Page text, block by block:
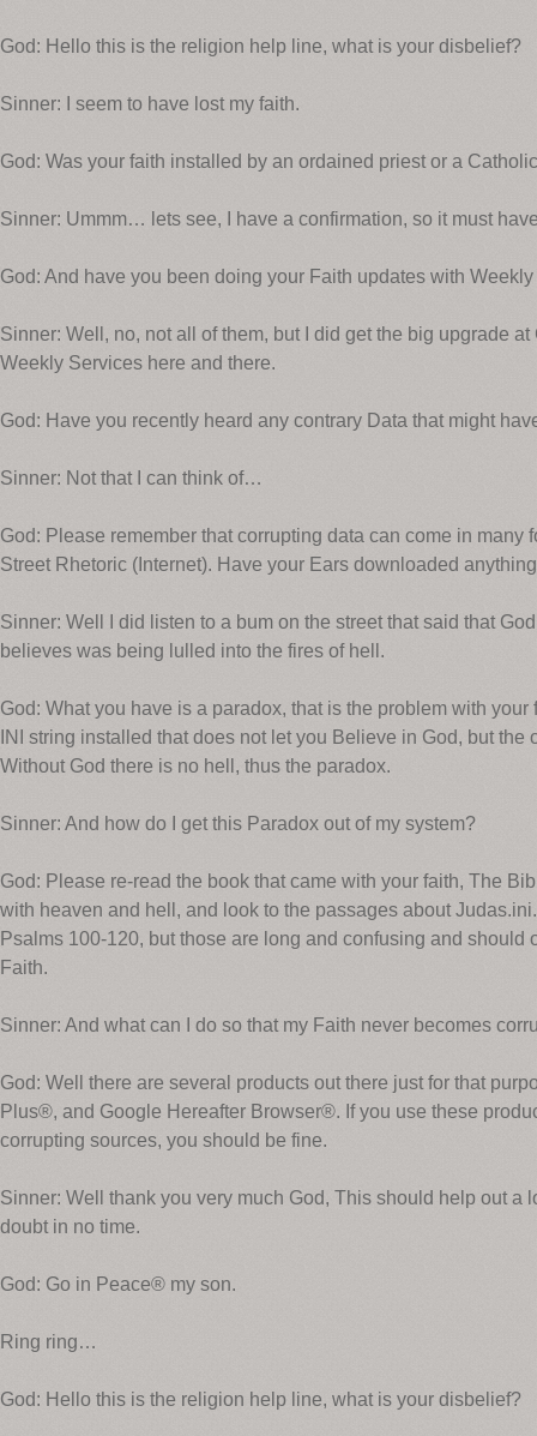
God: Hello this is the religion help line, what is your disbelief?
Sinner: I seem to have lost my faith.
God: Was your faith installed by an ordained priest or a
Sinner: Ummm… lets see, I have a confirmation, so it must
God: And have you been doing your Faith updates with
Sinner: Well, no, not all of them, but I did get the big upgrade
Weekly Services here and there.
God: Have you recently heard any contrary Data that might
Sinner: Not that I can think of…
God: Please remember that corrupting data can come in many
Street Rhetoric (Internet). Have your Ears downloaded
Sinner: Well I did listen to a bum on the street that said that
believes was being lulled into the fires of hell.
God: What you have is a paradox, that is the problem with
INI string installed that does not let you Believe in God, but the
Without God there is no hell, thus the paradox.
Sinner: And how do I get this Paradox out of my system?
God: Please re-read the book that came with your faith, The
with heaven and hell, and look to the passages about
Psalms 100-120, but those are long and confusing and should
Faith.
Sinner: And what can I do so that my Faith never becomes
God: Well there are several products out there just for that
Plus®, and Google Hereafter Browser®. If you use these
corrupting sources, you should be fine.
Sinner: Well thank you very much God, This should help out a
doubt in no time.
God: Go in Peace® my son.
Ring ring…
God: Hello this is the religion help line, what is your disbelief?